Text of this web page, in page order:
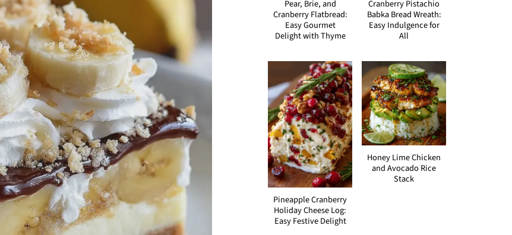
Pear, Brie, and
Cranberry Flatbread:
Easy Gourmet
Delight with Thyme
Cranberry Pistachio
Babka Bread Wreath:
Easy Indulgence for
All
Pineapple Cranberry
Holiday Cheese Log:
Easy Festive Delight
Honey Lime Chicken
and Avocado Rice
Stack